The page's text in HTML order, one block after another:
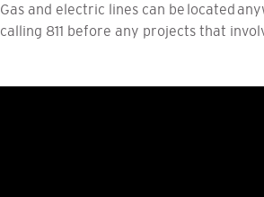
Gas and electric lines can be located
calling 811 before any projects that